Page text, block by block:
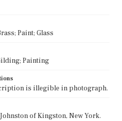
Paint; Glass
Painting
is illegible in photograph.
of Kingston, New York.